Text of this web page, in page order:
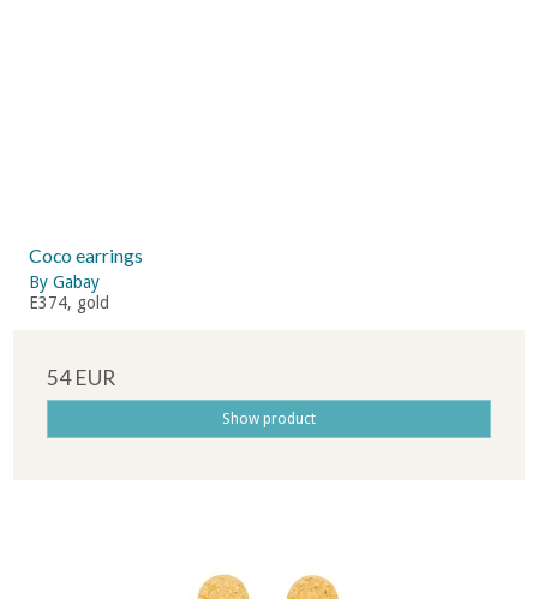
Coco earrings
By Gabay
E374, gold
54 EUR
Show product